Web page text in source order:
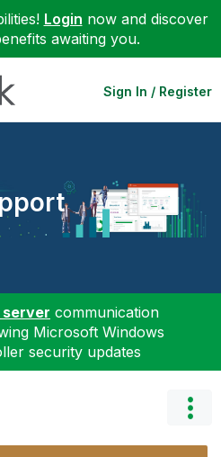
Login now and discover
awaiting you.
Sign In / Register
server communication
Microsoft Windows
security updates